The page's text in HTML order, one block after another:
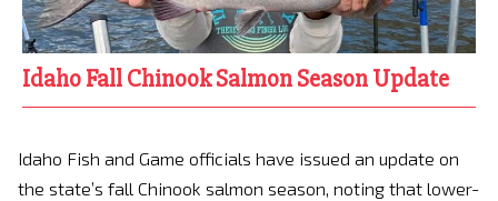
Idaho Fall Chinook Salmon Season Update
Idaho Fish and Game officials have issued an update on
the state’s fall Chinook salmon season, noting that lower-